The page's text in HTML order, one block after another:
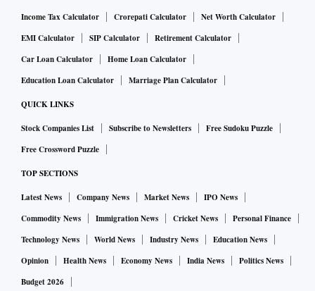
Income Tax Calculator Crorepati Calculator
Net Worth Calculator
EMI Calculator
SIP Calculator
Retirement Calculator
Car Loan Calculator
Home Loan Calculator
Education Loan Calculator
Marriage Plan Calculator
QUICK LINKS
Stock Companies List Subscribe to Newsletters
Free Sudoku Puzzle
Free Crossword Puzzle
TOP SECTIONS
Latest News Company News Market News
IPO News
Commodity News
Immigration News Cricket News
Personal Finance
Technology News
World News Industry News
Education News
Opinion
Health News Economy News India News
Politics News
Budget 2026